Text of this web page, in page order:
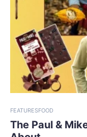
FEATURESFOOD
The Paul &